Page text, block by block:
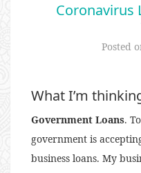
Coronavirus
Posted
What I’m
Government Loans.
government is
business loans. My